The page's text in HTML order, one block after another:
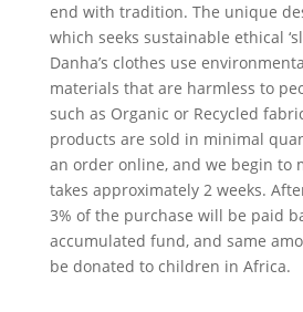
end with tradition. The unique
which seeks sustainable ethical
Danha’s clothes use
materials that are harmless to
such as Organic or Recycled
products are sold in minimal
an order online, and we begin to
takes approximately 2 weeks.
3% of the purchase will be paid
accumulated fund, and same
be donated to children in Africa.